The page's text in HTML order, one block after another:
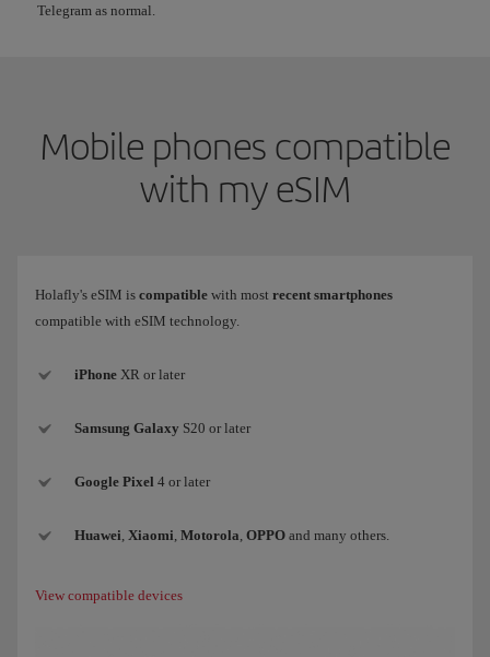
Telegram as normal.
Mobile phones compatible
with my eSIM
Holafly's eSIM is compatible with most recent smartphones
compatible with eSIM technology.
iPhone XR or later
Samsung Galaxy S20 or later
Google Pixel 4 or later
Huawei Xiaomi Motorola OPPO and many others.
View compatible devices